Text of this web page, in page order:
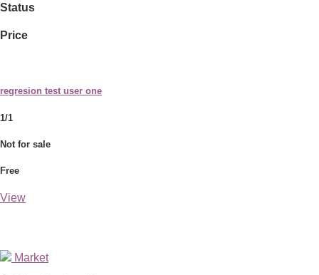
Status
Price
regresion test user one
1/1
Not for sale
Free
View
Market